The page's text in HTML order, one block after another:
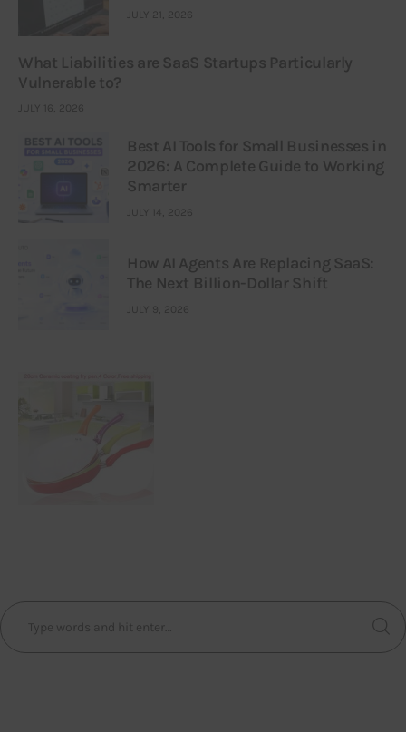
JULY 21, 2026
What Liabilities are SaaS Startups Particularly
Vulnerable to?
JULY 16, 2026
Best AI Tools for Small Businesses in
2026: A Complete Guide to Working
Smarter
JULY 14, 2026
How AI Agents Are Replacing SaaS:
The Next Billion-Dollar Shift
JULY 9, 2026